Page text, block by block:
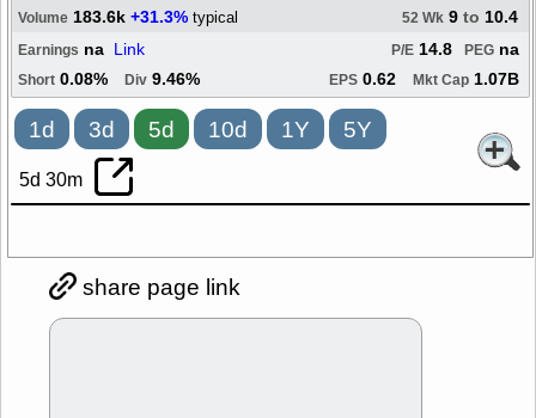
Volume 183.6k +31.3% typical 52 Wk 9 to 10.4
Earnings na Link PEG na
P/E 14.8
Short 0.08% Div 9.46% EPS 0.62 Mkt Cap 1.07B
1d 3d 5d 10d 1Y 5Y
5d 30m
share page link